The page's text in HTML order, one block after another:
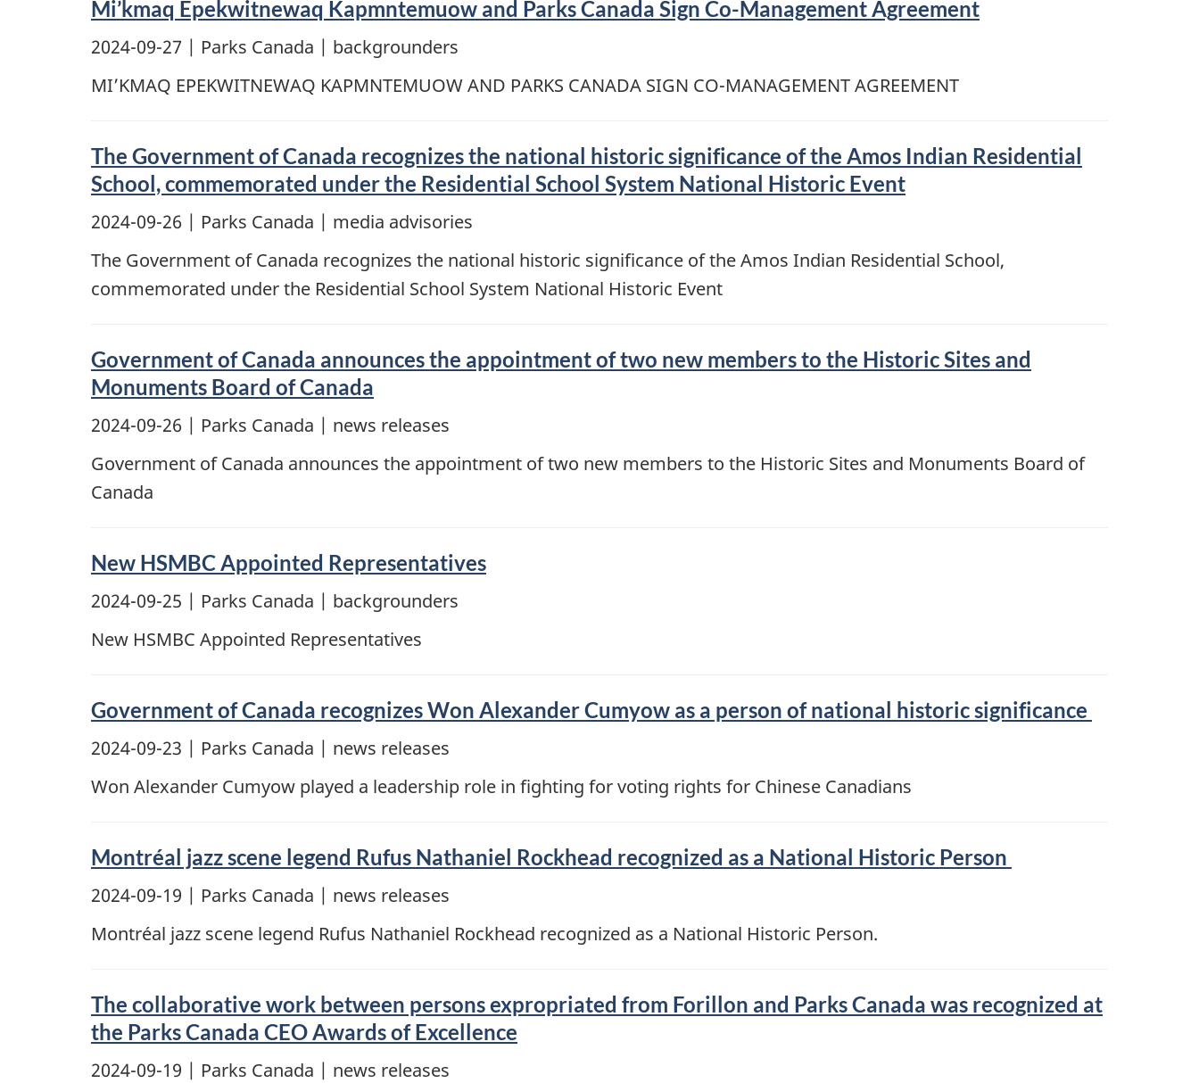
Mi’kmaq Epekwitnewaq Kapmntemuow and Parks Canada Sign Co-Management Agreement
2024-09-27 | Parks Canada | backgrounders
MI’KMAQ EPEKWITNEWAQ KAPMNTEMUOW AND PARKS CANADA SIGN CO-MANAGEMENT AGREEMENT
The Government of Canada recognizes the national historic significance of the Amos Indian Residential
School, commemorated under the Residential School System National Historic Event
2024-09-26 | Parks Canada | media advisories
The Government of Canada recognizes the national historic significance of the Amos Indian Residential School,
commemorated under the Residential School System National Historic Event
Government of Canada announces the appointment of two new members to the Historic Sites and
Monuments Board of Canada
2024-09-26 | Parks Canada | news releases
Government of Canada announces the appointment of two new members to the Historic Sites and Monuments Board of
Canada
New HSMBC Appointed Representatives
2024-09-25 | Parks Canada | backgrounders
New HSMBC Appointed Representatives
Government of Canada recognizes Won Alexander Cumyow as a person of national historic significance
2024-09-23 | Parks Canada | news releases
Won Alexander Cumyow played a leadership role in fighting for voting rights for Chinese Canadians
Montréal jazz scene legend Rufus Nathaniel Rockhead recognized as a National Historic Person
2024-09-19 | Parks Canada | news releases
Montréal jazz scene legend Rufus Nathaniel Rockhead recognized as a National Historic Person.
The collaborative work between persons expropriated from Forillon and Parks Canada was recognized at
the Parks Canada CEO Awards of Excellence
2024-09-19 | Parks Canada | news releases